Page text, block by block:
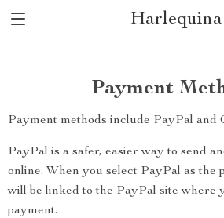
Harlequina
Payment
Payment methods include PayPal and
PayPal is a safer, easier way to send
online. When you select PayPal as the
will be linked to the PayPal site where
payment.